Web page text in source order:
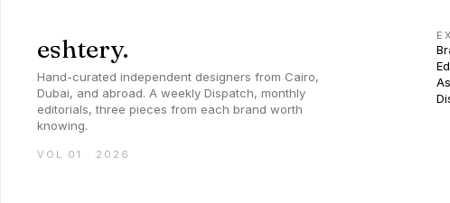
eshtery.
Hand-curated independent designers from Cairo,
Dubai, and abroad. A weekly Dispatch, monthly
editorials, three pieces from each brand worth
knowing.
VOL 01 · 2026